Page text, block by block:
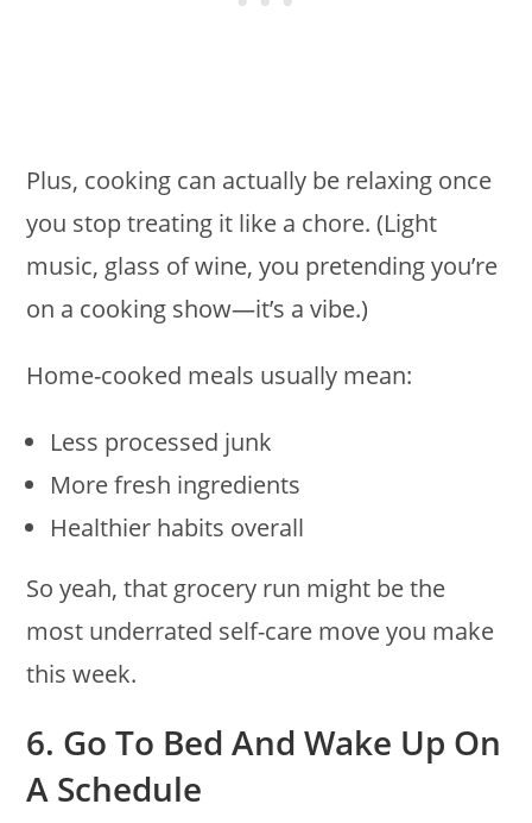
Plus, cooking can actually be relaxing once
you stop treating it like a chore. (Light
music, glass of wine, you pretending you’re
on a cooking show—it’s a vibe.)
Home-cooked meals usually mean:
Less processed junk
More fresh ingredients
Healthier habits overall
So yeah, that grocery run might be the
most underrated self-care move you make
this week.
6. Go To Bed And Wake Up On
A Schedule